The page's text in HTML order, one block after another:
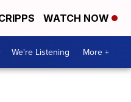
WATCH NOW
We're Listening More +